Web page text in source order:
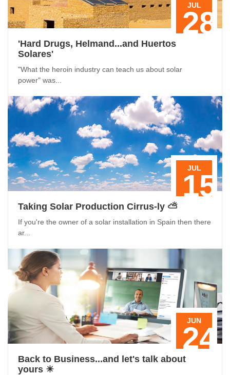
28
JUL
'Hard Drugs, Helmand...and Huertos
Solares'
"What the heroin industry can teach us about solar
power" was...
15
JUL
Taking Solar Production Cirrus-ly ⛅️
If you're the owner of a solar installation in Spain then there
ar...
24
JUN
Back to Business...and let's talk about
yours ☀